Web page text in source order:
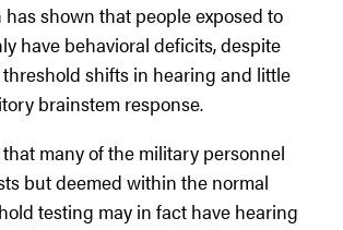
shown that people exposed to
have behavioral deficits, despite
shifts in hearing and little
brainstem response.
many of the military personnel
but deemed within the normal
testing may in fact have hearing